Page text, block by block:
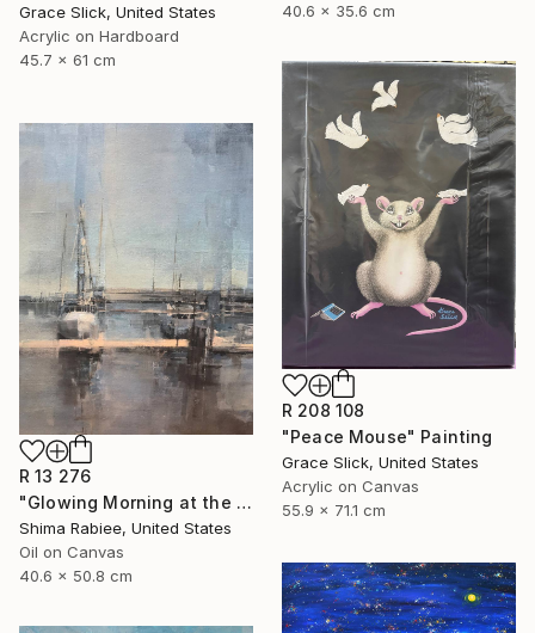
Grace Slick, United States
Acrylic on Hardboard
45.7 x 61 cm
40.6 x 35.6 cm
R 208 108
"Peace Mouse" Painting
Grace Slick, United States
Acrylic on Canvas
55.9 x 71.1 cm
R 13 276
"Glowing Morning at the Marina" Painting
Shima Rabiee, United States
Oil on Canvas
40.6 x 50.8 cm